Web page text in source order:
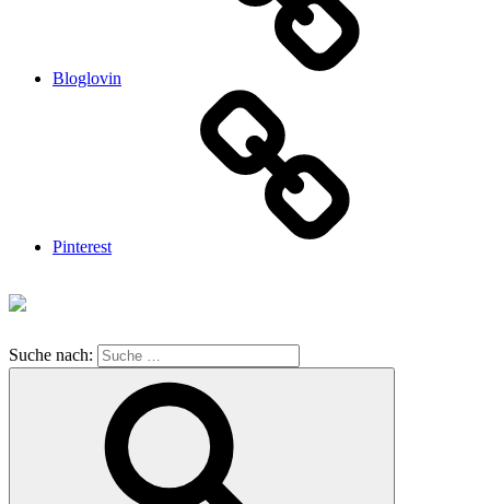
Bloglovin
Pinterest
Suche nach: